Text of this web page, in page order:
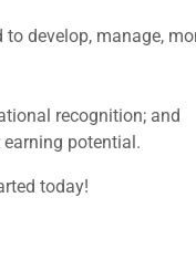
develop, manage,
recognition; and
potential.
today!